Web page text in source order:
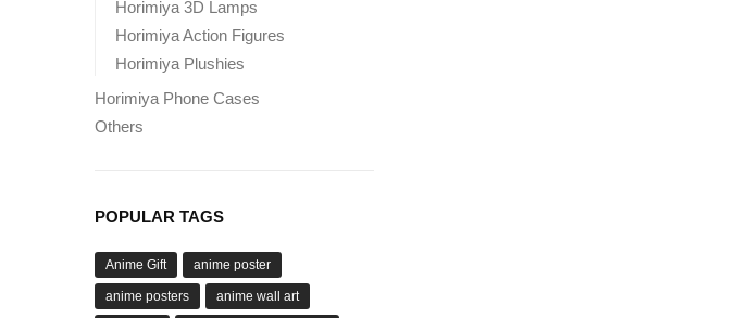
Horimiya 3D Lamps
Horimiya Action Figures
Horimiya Plushies
Horimiya Phone Cases
Others
POPULAR TAGS
Anime Gift anime poster
anime posters anime wall art